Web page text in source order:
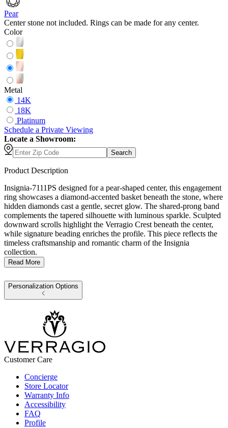
Pear
Center stone not included. Rings can be made for any center.
Color
Metal
14K
18K
Platinum
Schedule a Private Viewing
Locate a Showroom:
Search
Product Description
Insignia-7111PS designed for a pear-shaped center, this engagement
ring showcases a diamond-accented basket beneath the stone, where
hidden diamonds cast a gentle, secret glow. The shared-prong band
complements the tapered silhouette with luminous sparkle. Sculpted
downward scrolls highlight the Verragio Crest beneath the center,
while signature beading enriches the profile. This piece reflects the
timeless craftsmanship and romantic charm of the Insignia
collection.
Read More
Personalization Options
Customer Care
Concierge
Store Locator
Warranty Info
Accessibility
FAQ
Profile